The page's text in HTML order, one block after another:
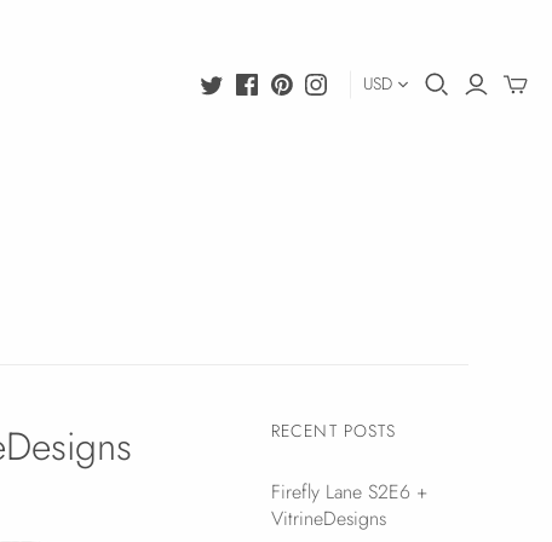
USD
RECENT POSTS
Firefly Lane S2E6 +
VitrineDesigns